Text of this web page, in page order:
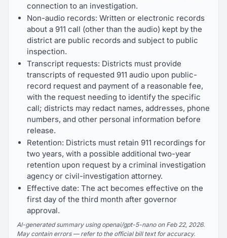
connection to an investigation.
Non-audio records: Written or electronic records
about a 911 call (other than the audio) kept by the
district are public records and subject to public
inspection.
Transcript requests: Districts must provide
transcripts of requested 911 audio upon public-
record request and payment of a reasonable fee,
with the request needing to identify the specific
call; districts may redact names, addresses, phone
numbers, and other personal information before
release.
Retention: Districts must retain 911 recordings for
two years, with a possible additional two-year
retention upon request by a criminal investigation
agency or civil-investigation attorney.
Effective date: The act becomes effective on the
first day of the third month after governor
approval.
AI-generated summary using openai/gpt-5-nano on Feb 22, 2026.
May contain errors — refer to the official bill text for accuracy.